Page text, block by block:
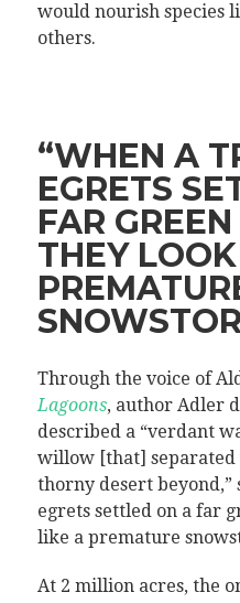
would nourish species
others.
“WHEN A
EGRETS
FAR
THEY
Through the voice of
Lagoons, author Adler
described a “verdant
willow [that] separated
thorny desert beyond,”
egrets settled on a far
like a premature
At 2 million acres, the